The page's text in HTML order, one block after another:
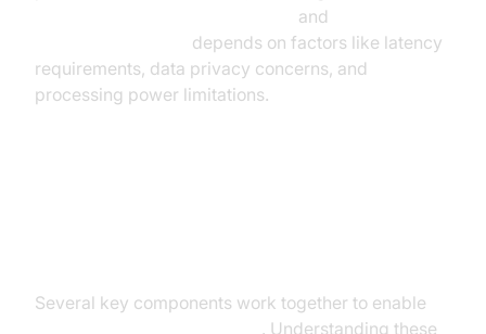
and
depends on factors like latency
requirements, data privacy concerns, and
processing power limitations.
Several key components work together to enable
. Understanding these